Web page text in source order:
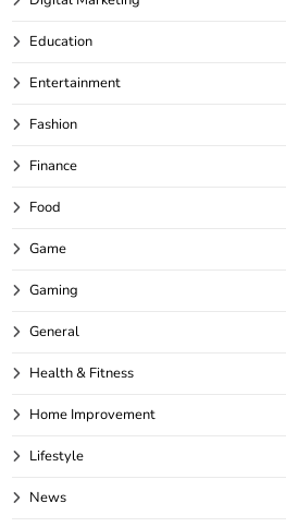
Education
Entertainment
Fashion
Finance
Food
Game
Gaming
General
Health & Fitness
Home Improvement
Lifestyle
News